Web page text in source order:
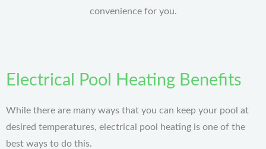
convenience for you.
Electrical Pool Heating Benefits
While there are many ways that you can keep your pool at
desired temperatures, electrical pool heating is one of the
best ways to do this.